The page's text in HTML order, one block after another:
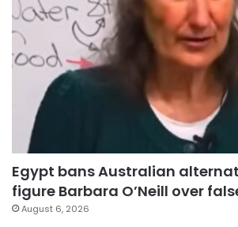
Egypt bans Australian
figure Barbara O’Neill over
August 6, 2026